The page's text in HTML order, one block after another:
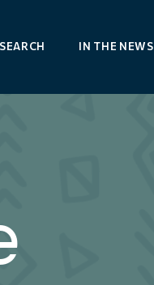
IN THE NEWS